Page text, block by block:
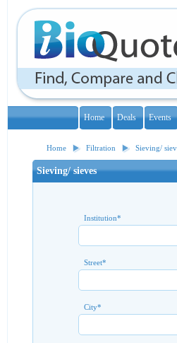
Home Deals Events
Home Filtration Sieving/
Sieving/ sieves
Institution*
Street*
City*